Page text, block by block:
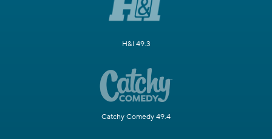
H&I 49.3
Catchy Comedy 49.4